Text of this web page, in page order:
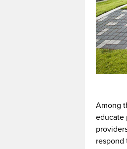
Among
educate
respond